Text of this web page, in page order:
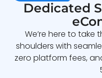
Dedicated
We’re here to
shoulders with
zero platform fees,